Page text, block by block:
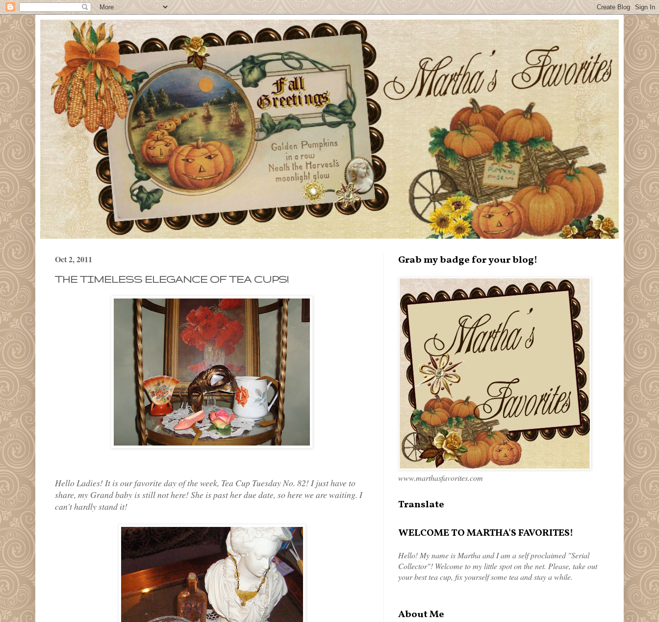
Oct 2, 2011
THE TIMELESS ELEGANCE OF TEA CUPS!
Hello Ladies! It is our favorite day of the week, Tea Cup Tuesday No. 82! I just have to
share, my Grand baby is still not here! She is past her due date, so here we are waiting. I
can't hardly stand it!
Grab my badge for your blog!
www.marthasfavorites.com
Translate
WELCOME TO MARTHA'S FAVORITES!
Hello! My name is Martha and I am a self proclaimed "Serial
Collector"! Welcome to my little spot on the net. Please, take out
your best tea cup, fix yourself some tea and stay a while.
About Me